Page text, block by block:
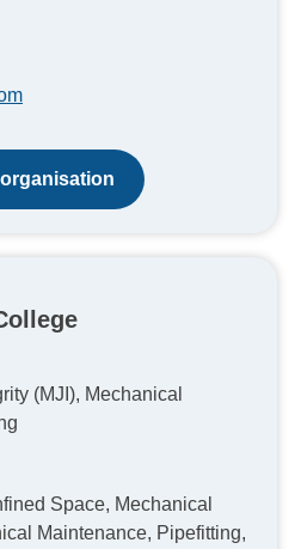
(MJI), Mechanical
Space, Mechanical
Maintenance, Pipefitting,